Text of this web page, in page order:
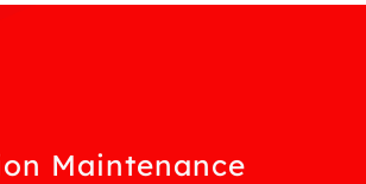
Maintenance